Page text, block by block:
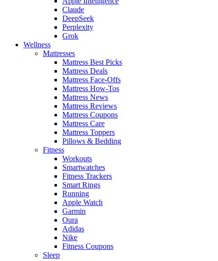
Claude
DeepSeek
Perplexity
Grok
Wellness
Mattresses
Mattress Best Picks
Mattress Deals
Mattress Face-Offs
Mattress How-Tos
Mattress News
Mattress Reviews
Mattress Coupons
Mattress Care
Mattress Toppers
Pillows & Bedding
Fitness
Workouts
Smartwatches
Fitness Trackers
Smart Rings
Running
Apple Watch
Garmin
Oura
Adidas
Nike
Fitness Coupons
Sleep